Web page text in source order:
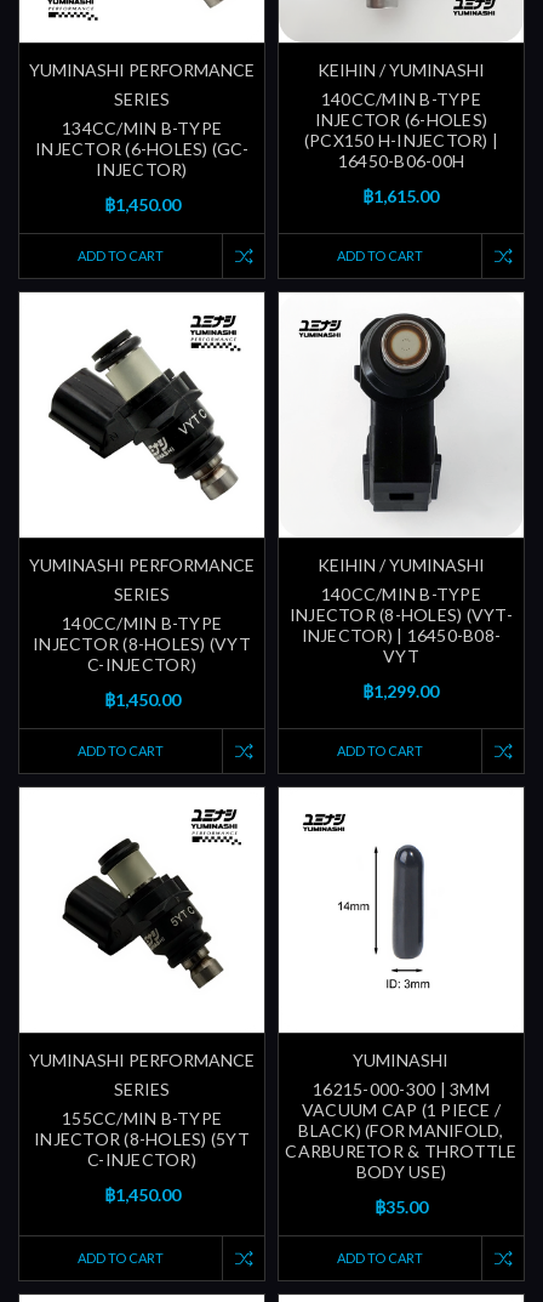
YUMINASHI PERFORMANCE
SERIES
134CC/MIN B-TYPE
INJECTOR (6-HOLES) (GC-
INJECTOR)
฿1,450.00
ADD TO CART
KEIHIN / YUMINASHI
140CC/MIN B-TYPE
INJECTOR (6-HOLES)
(PCX150 H-INJECTOR) |
16450-B06-00H
฿1,615.00
ADD TO CART
YUMINASHI PERFORMANCE
SERIES
140CC/MIN B-TYPE
INJECTOR (8-HOLES) (VYT
C-INJECTOR)
฿1,450.00
ADD TO CART
KEIHIN / YUMINASHI
140CC/MIN B-TYPE
INJECTOR (8-HOLES) (VYT-
INJECTOR) | 16450-B08-
VYT
฿1,299.00
ADD TO CART
YUMINASHI PERFORMANCE
SERIES
155CC/MIN B-TYPE
INJECTOR (8-HOLES) (5YT
C-INJECTOR)
฿1,450.00
ADD TO CART
YUMINASHI
16215-000-300 | 3MM
VACUUM CAP (1 PIECE /
BLACK) (FOR MANIFOLD,
CARBURETOR & THROTTLE
BODY USE)
฿35.00
ADD TO CART